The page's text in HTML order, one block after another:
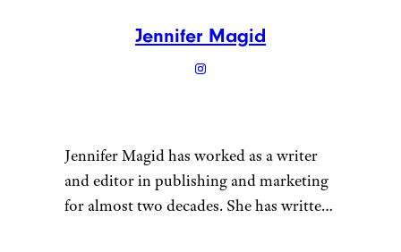
Night Gift Box